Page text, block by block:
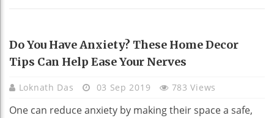
HOME DECO
Do You Have Anxiety? These Home Decor
Tips Can Help Ease Your Nerves
Loknath Das 03 Sep 2019 783 Views
One can reduce anxiety by making their space a safe,